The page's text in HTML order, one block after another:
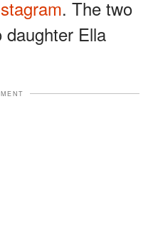
. The two
daughter Ella